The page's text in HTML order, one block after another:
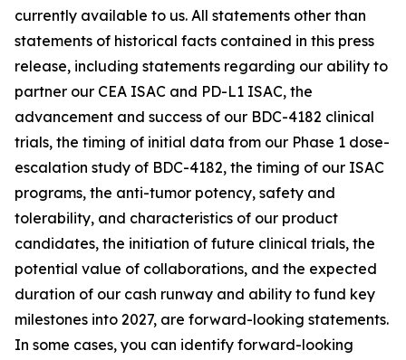
currently available to us. All statements other than
statements of historical facts contained in this press
release, including statements regarding our ability to
partner our CEA ISAC and PD-L1 ISAC, the
advancement and success of our BDC-4182 clinical
trials, the timing of initial data from our Phase 1 dose-
escalation study of BDC-4182, the timing of our ISAC
programs, the anti-tumor potency, safety and
tolerability, and characteristics of our product
candidates, the initiation of future clinical trials, the
potential value of collaborations, and the expected
duration of our cash runway and ability to fund key
milestones into 2027, are forward-looking statements.
In some cases, you can identify forward-looking